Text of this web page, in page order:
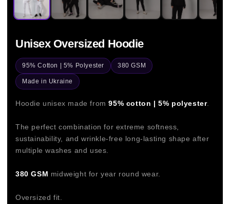
Unisex Oversized Hoodie
95% Cotton | 5% Polyester 380 GSM
Made in Ukraine
Hoodie unisex made from95% cotton | 5% polyester.
The perfect combination for extreme softness,
sustainability, and wrinkle-free long-lasting shape after
multiple washes and uses.
380 GSM midweight for year round wear.
Oversized fit.